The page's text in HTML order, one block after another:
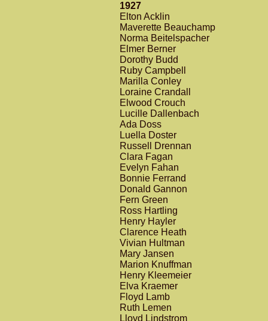
1927
Elton Acklin
Maverette Beauchamp
Norma Beitelspacher
Elmer Berner
Dorothy Budd
Ruby Campbell
Marilla Conley
Loraine Crandall
Elwood Crouch
Lucille Dallenbach
Ada Doss
Luella Doster
Russell Drennan
Clara Fagan
Evelyn Fahan
Bonnie Ferrand
Donald Gannon
Fern Green
Ross Hartling
Henry Hayler
Clarence Heath
Vivian Hultman
Mary Jansen
Marion Knuffman
Henry Kleemeier
Elva Kraemer
Floyd Lamb
Ruth Lemen
Lloyd Lindstrom